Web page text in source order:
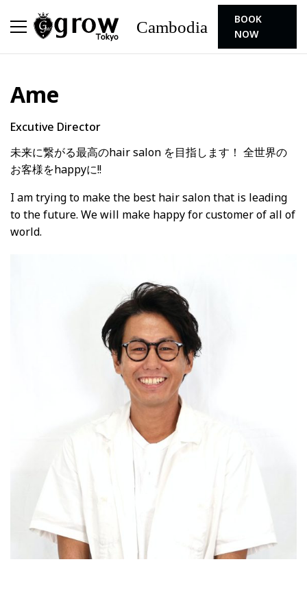
Cambodia
BOOK
NOW
Ame
Excutive Director
未来に繋がる最高のhair salon を目指します！ 全世界の
お客様をhappyに!!
I am trying to make the best hair salon that is leading
to the future. We will make happy for customer of all of
world.